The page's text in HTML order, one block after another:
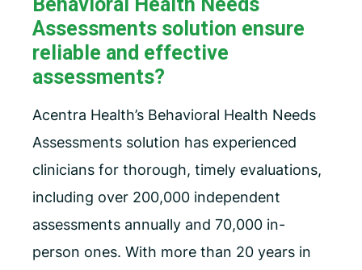
Behavioral Health Needs
Assessments solution ensure
reliable and effective
assessments?
Acentra Health’s Behavioral Health Needs
Assessments solution has experienced
clinicians for thorough, timely evaluations,
including over 200,000 independent
assessments annually and 70,000 in-
person ones. With more than 20 years in